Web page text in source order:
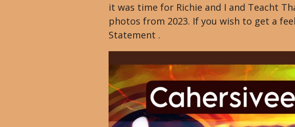
it was time for Richie and I and Teacht
photos from 2023. If you wish to get a
Statement .